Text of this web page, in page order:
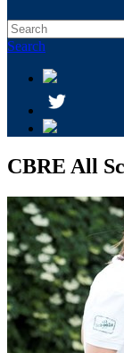
Search
CBRE All